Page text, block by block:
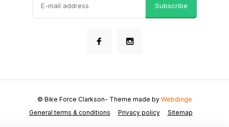
Subscribe
General terms & conditions Privacy policy Sitemap
© Bike Force Clarkson- Theme made by Webdinge